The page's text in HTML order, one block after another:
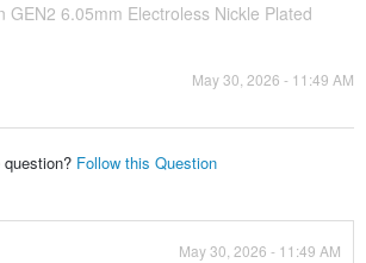
GEN2 6.05mm Electroless Nickle Plated
May 30, 2026 - 11:49 AM
Follow this Question
May 30, 2026 - 11:49 AM